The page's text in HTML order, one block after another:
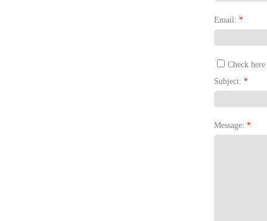
Email: *
Check
Subject: *
Message: *